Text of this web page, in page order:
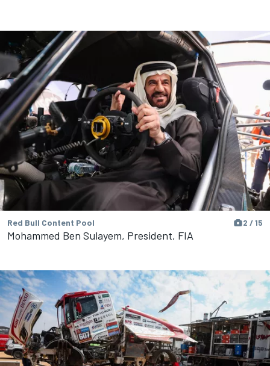
Red Bull Content Pool 2 / 15
Mohammed Ben Sulayem, President, FIA